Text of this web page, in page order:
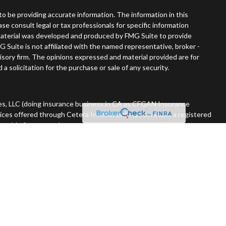
be providing accurate information. The information in this
consult legal or tax professionals for specific information
was developed and produced by FMG Suite to provide
Suite is not affiliated with the named representative, broker -
firm. The opinions expressed and material provided are for
solicitation for the purchase or sale of any security.
(doing insurance business in CA as CFGAN Insurance
offered through Cetera Investment Advisers LLC, a registered
from any other named entity. 715-868-4900.